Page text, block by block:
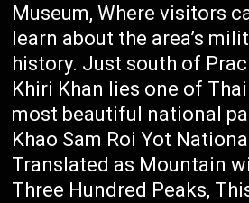
Museum, Where visitors
learn about the area’s
history. Just south of
Khiri Khan lies one of
most beautiful national
Khao Sam Roi Yot
Translated as Mountain
Three Hundred Peaks,